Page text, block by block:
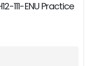
111-ENU Practice